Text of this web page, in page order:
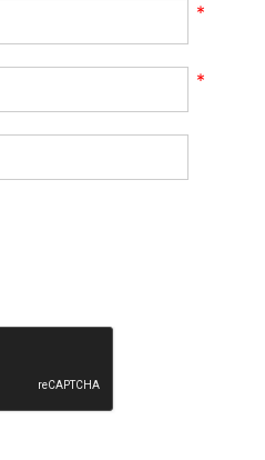
*
*